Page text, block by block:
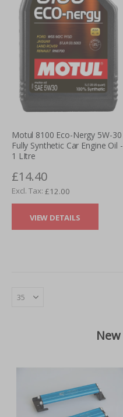
Motul 8100 Eco-Nergy 5W-30
Fully Synthetic Car Engine Oil -
1 LItre
£14.40
£12.00
VIEW DETAILS